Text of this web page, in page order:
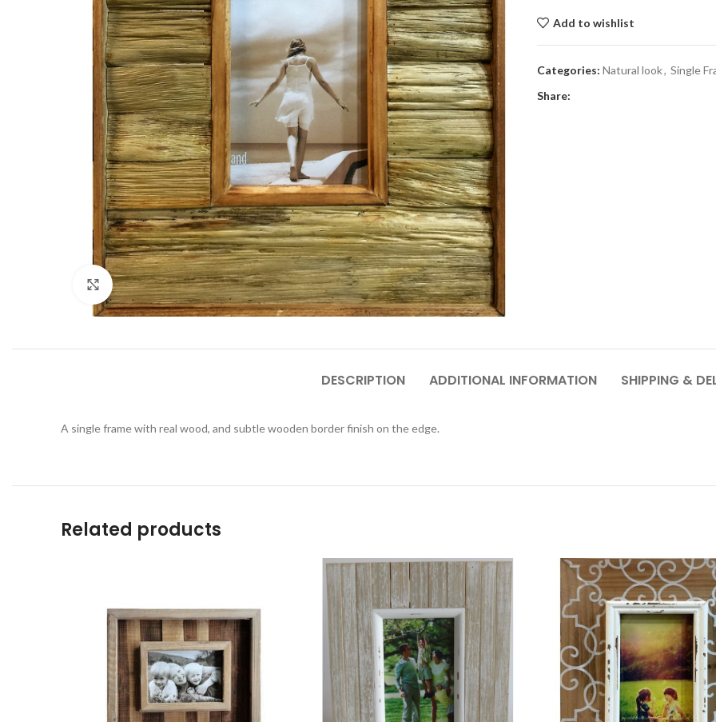
Click to enlarge
Add to wishlist
Categories: Natural look, Single
Share:
DESCRIPTION ADDITIONAL INFORMATION SHIPPING &
A single frame with real wood, and subtle wooden border finish on the edge.
Related products